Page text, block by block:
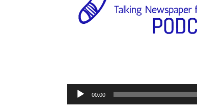
Audio
Player
00:00